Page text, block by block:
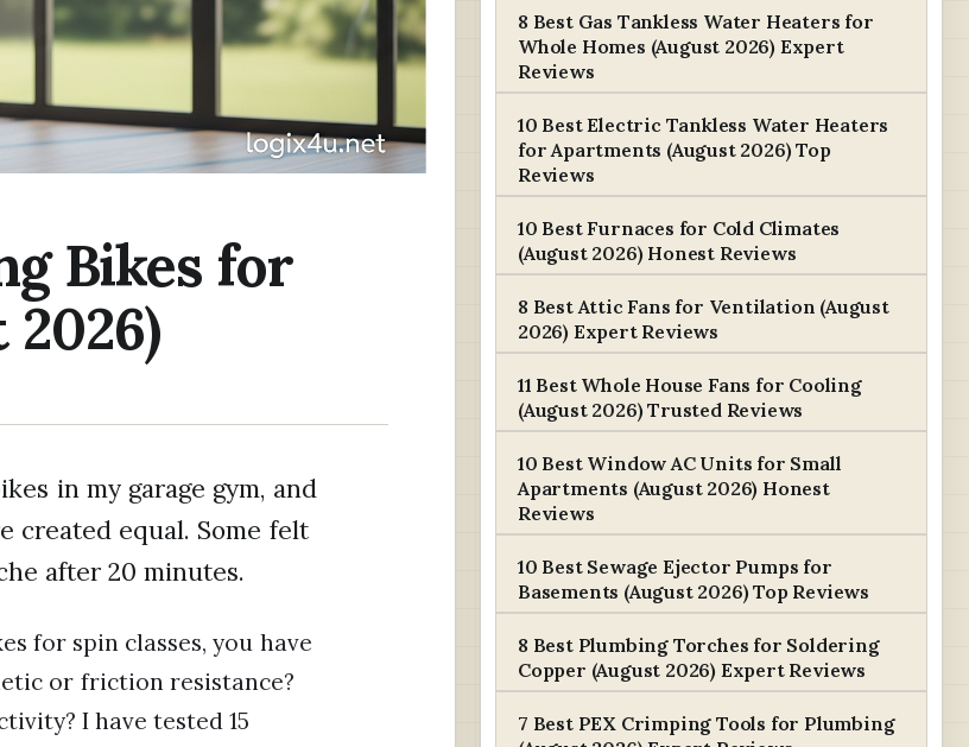
Bikes for
2026)
in my garage gym, and
created equal. Some felt
after 20 minutes.
for spin classes, you have
or friction resistance?
I have tested 15
8 Best Gas Tankless Water Heaters for
Whole Homes (August 2026) Expert
Reviews
10 Best Electric Tankless Water Heaters
for Apartments (August 2026) Top
Reviews
10 Best Furnaces for Cold Climates
(August 2026) Honest Reviews
8 Best Attic Fans for Ventilation (August
2026) Expert Reviews
11 Best Whole House Fans for Cooling
(August 2026) Trusted Reviews
10 Best Window AC Units for Small
Apartments (August 2026) Honest
Reviews
10 Best Sewage Ejector Pumps for
Basements (August 2026) Top Reviews
8 Best Plumbing Torches for Soldering
Copper (August 2026) Expert Reviews
7 Best PEX Crimping Tools for Plumbing